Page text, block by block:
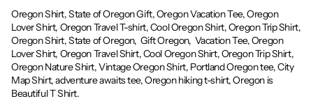
Oregon Shirt, State of Oregon Gift, Oregon Vacation Tee, Oregon
Lover Shirt, Oregon Travel T-shirt, Cool Oregon Shirt, Oregon Trip Shirt,
Oregon Shirt, State of Oregon, Gift Oregon, Vacation Tee, Oregon
Lover Shirt, Oregon Travel Shirt, Cool Oregon Shirt, Oregon Trip Shirt,
Oregon Nature Shirt, Vintage Oregon Shirt, Portland Oregon tee, City
Map Shirt, adventure awaits tee, Oregon hiking t-shirt, Oregon is
Beautiful T Shirt.